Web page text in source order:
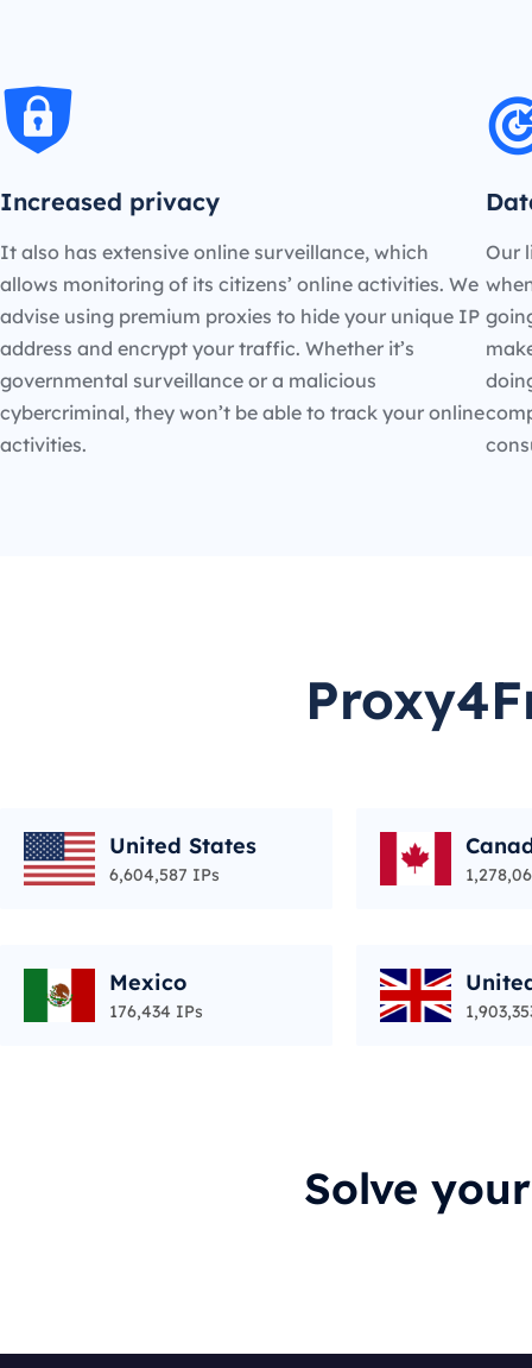
Increased privacy
It also has extensive online surveillance, which
allows monitoring of its citizens’ online activities. We
advise using premium proxies to hide your unique IP
address and encrypt your traffic. Whether it’s
governmental surveillance or a malicious
cybercriminal, they won’t be able to track your online
activities.
Our
United States
6,604,587 IPs
Mexico
176,434 IPs
Solve